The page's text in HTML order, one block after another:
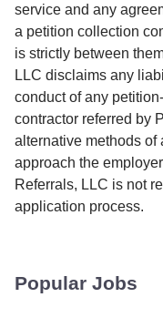
service and any
a petition collection
is strictly between
LLC disclaims any
conduct of any
contractor referred by
alternative methods of
approach the
Referrals, LLC is not
application process.
Popular Jobs